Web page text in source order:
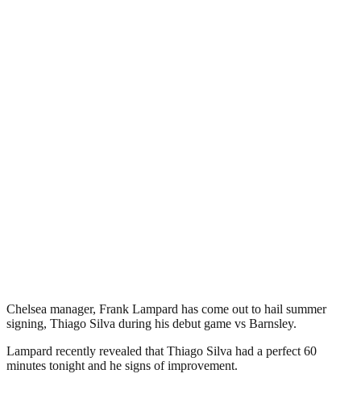
Chelsea manager, Frank Lampard has come out to hail summer
signing, Thiago Silva during his debut game vs Barnsley.
Lampard recently revealed that Thiago Silva had a perfect 60
minutes tonight and he signs of improvement.